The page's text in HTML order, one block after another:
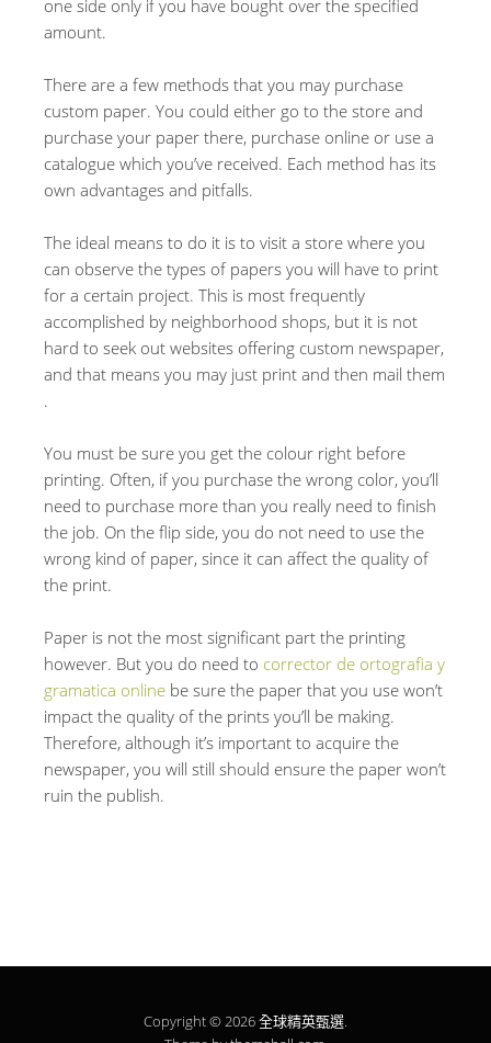
one side only if you have bought over the specified
amount.
There are a few methods that you may purchase
custom paper. You could either go to the store and
purchase your paper there, purchase online or use a
catalogue which you’ve received. Each method has its
own advantages and pitfalls.
The ideal means to do it is to visit a store where you
can observe the types of papers you will have to print
for a certain project. This is most frequently
accomplished by neighborhood shops, but it is not
hard to seek out websites offering custom newspaper,
and that means you may just print and then mail them
.
You must be sure you get the colour right before
printing. Often, if you purchase the wrong color, you’ll
need to purchase more than you really need to finish
the job. On the flip side, you do not need to use the
wrong kind of paper, since it can affect the quality of
the print.
Paper is not the most significant part the printing
however. But you do need to corrector de ortografia y
gramatica online be sure the paper that you use won’t
impact the quality of the prints you’ll be making.
Therefore, although it’s important to acquire the
newspaper, you will still should ensure the paper won’t
ruin the publish.
Copyright © 2026全球精英甄選.